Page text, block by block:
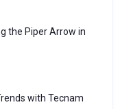
the Piper Arrow in
with Tecnam